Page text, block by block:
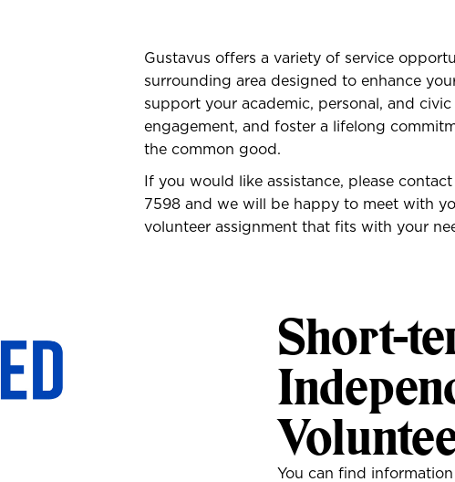
Gustavus offers a variety of service
surrounding area designed to enhance
support your academic, personal, and
engagement, and foster a lifelong
the common good.
If you would like assistance, please
7598and we will be happy to meet with
volunteer assignment that fits with your
Short-
You can find